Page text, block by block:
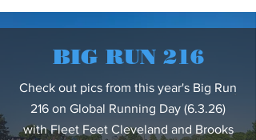
BIG RUN 216
Check out pics from this year's Big Run
216 on Global Running Day (6.3.26)
with Fleet Feet Cleveland and Brooks